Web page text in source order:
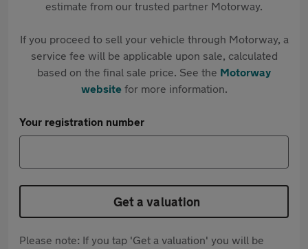
estimate from our trusted partner Motorway.
If you proceed to sell your vehicle through Motorway, a
service fee will be applicable upon sale, calculated
based on the final sale price. See the Motorway
websitefor more information.
Your registration number
Get a valuation
Please note: If you tap 'Get a valuation' you will be